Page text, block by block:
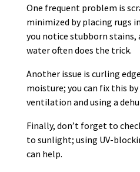
One frequent problem is
minimized by placing rugs
you notice stubborn stains,
water often does the trick.
Another issue is curling
moisture; you can fix this
ventilation and using a
Finally, don’t forget to
to sunlight; using UV-
can help.